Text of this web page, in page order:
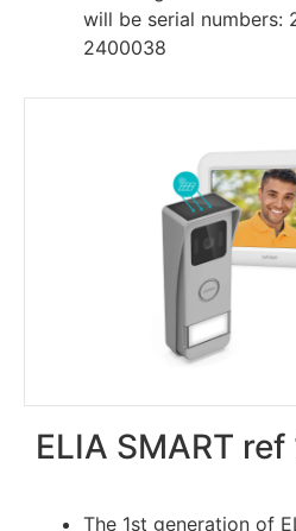
will be serial numbers:
2400038
ELIA SMART ref
The 1st generation of